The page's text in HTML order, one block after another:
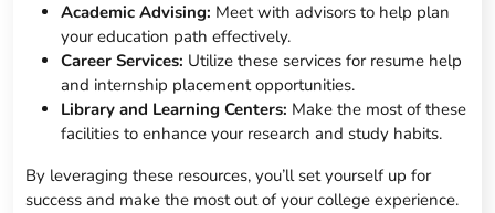
Academic Advising: Meet with advisors to help plan
your education path effectively.
Career Services: Utilize these services for resume help
and internship placement opportunities.
Library and Learning Centers: Make the most of these
facilities to enhance your research and study habits.
By leveraging these resources, you’ll set yourself up for
success and make the most out of your college experience.